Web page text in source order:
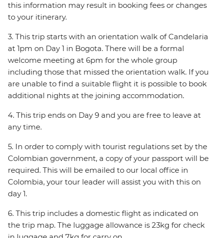
this information may result in booking fees or changes
to your itinerary.
3. This trip starts with an orientation walk of Candelaria
at 1pm on Day 1 in Bogota. There will be a formal
welcome meeting at 6pm for the whole group
including those that missed the orientation walk. If you
are unable to find a suitable flight it is possible to book
additional nights at the joining accommodation.
4. This trip ends on Day 9 and you are free to leave at
any time.
5. In order to comply with tourist regulations set by the
Colombian government, a copy of your passport will be
required. This will be emailed to our local office in
Colombia, your tour leader will assist you with this on
day 1.
6. This trip includes a domestic flight as indicated on
the trip map. The luggage allowance is 23kg for check